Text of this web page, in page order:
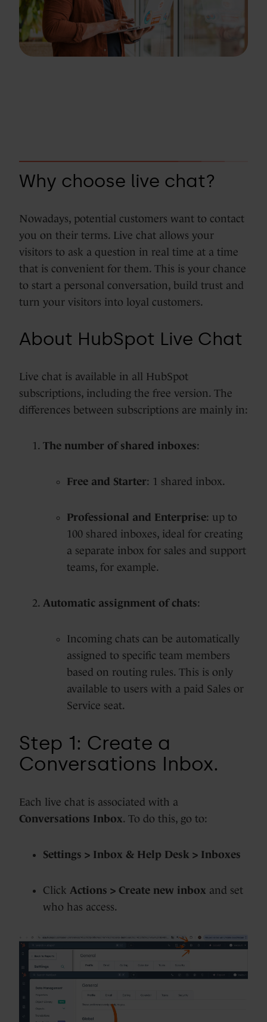
Why choose live chat?
Nowadays, potential customers want to contact
you on their terms. Live chat allows your
visitors to ask a question in real time at a time
that is convenient for them. This is your chance
to start a personal conversation, build trust and
turn your visitors into loyal customers.
About HubSpot Live Chat
Live chat is available in all HubSpot
subscriptions, including the free version. The
differences between subscriptions are mainly in:
The number of shared inboxes:
Free and Starter: 1 shared inbox.
Professional and Enterprise: up to
100 shared inboxes, ideal for creating
a separate inbox for sales and support
teams, for example.
Automatic assignment of chats:
Incoming chats can be automatically
assigned to specific team members
based on routing rules. This is only
available to users with a paid Sales or
Service seat.
Step 1: Create a
Conversations Inbox.
Each live chat is associated with a
Conversations Inbox. To do this, go to:
Settings > Inbox & Help Desk > Inboxes
Click Actions > Create new inbox and set
who has access.